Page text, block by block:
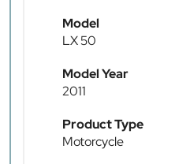
Model
LX 50
Model Year
2011
Product Type
Motorcycle